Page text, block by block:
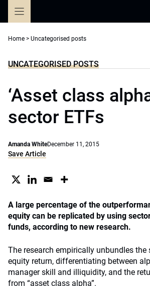
Home > Uncategorised posts
UNCATEGORISED POSTS
‘Asset class
sector ETFs
Amanda WhiteDecember 11, 2015
Save Article
A large percentage of the
equity can be replicated by using
funds, according to new research.
The research empirically unbundles the
equity return, differentiating between
manager skill and illiquidity, and the
from “asset class alpha”.